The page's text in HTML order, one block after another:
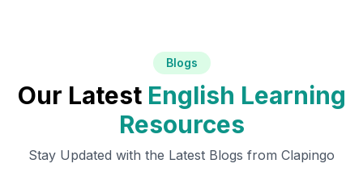
Blogs
Our Latest English Learning
Resources
Stay Updated with the Latest Blogs from Clapingo